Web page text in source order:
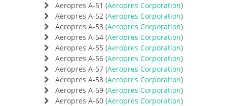
Aeropres A-51 (Aeropres Corporation)
Aeropres A-52 (Aeropres Corporation)
Aeropres A-53 (Aeropres Corporation)
Aeropres A-54 (Aeropres Corporation)
Aeropres A-55 (Aeropres Corporation)
Aeropres A-56 (Aeropres Corporation)
Aeropres A-57 (Aeropres Corporation)
Aeropres A-58 (Aeropres Corporation)
Aeropres A-59 (Aeropres Corporation)
Aeropres A-60 (Aeropres Corporation)